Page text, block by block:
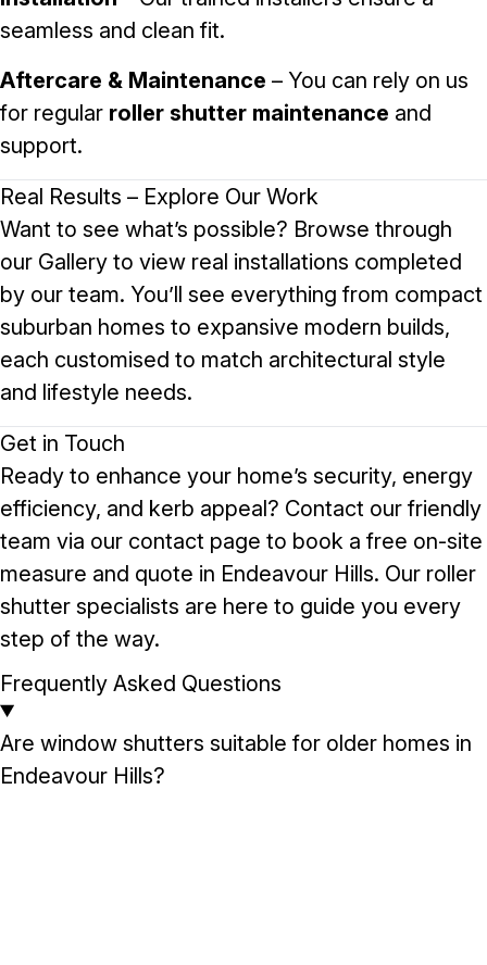
seamless and clean fit.
Aftercare & Maintenance – You can rely on us
for regular roller shutter maintenance and
support.
Real Results – Explore Our Work
Want to see what’s possible? Browse through
our Gallery to view real installations completed
by our team. You’ll see everything from compact
suburban homes to expansive modern builds,
each customised to match architectural style
and lifestyle needs.
Get in Touch
Ready to enhance your home’s security, energy
efficiency, and kerb appeal? Contact our friendly
team via our contact page to book a free on-site
measure and quote in Endeavour Hills. Our roller
shutter specialists are here to guide you every
step of the way.
Frequently Asked Questions
Are window shutters suitable for older homes in
Endeavour Hills?